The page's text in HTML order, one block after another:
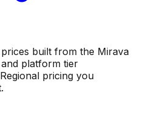
built from the Mirava
platform tier
pricing you